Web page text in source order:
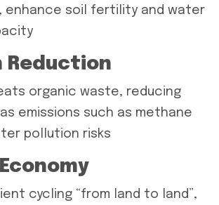
enhance soil fertility and water
Reduction
organic waste, reducing
emissions such as methane
pollution risks
cycling “from land to land”,